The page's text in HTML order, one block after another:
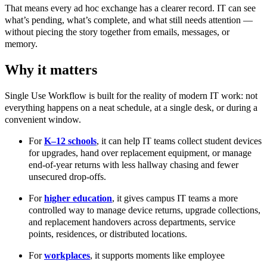
That means every ad hoc exchange has a clearer record. IT can see
what’s pending, what’s complete, and what still needs attention —
without piecing the story together from emails, messages, or
memory.
Why it matters
Single Use Workflow is built for the reality of modern IT work: not
everything happens on a neat schedule, at a single desk, or during a
convenient window.
ForK–12 schools, it can help IT teams collect student devices
for upgrades, hand over replacement equipment, or manage
end-of-year returns with less hallway chasing and fewer
unsecured drop-offs.
Forhigher education, it gives campus IT teams a more
controlled way to manage device returns, upgrade collections,
and replacement handovers across departments, service
points, residences, or distributed locations.
Forworkplaces, it supports moments like employee